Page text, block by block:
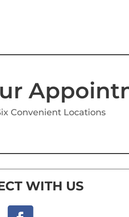
Convenient Locations
WITH US